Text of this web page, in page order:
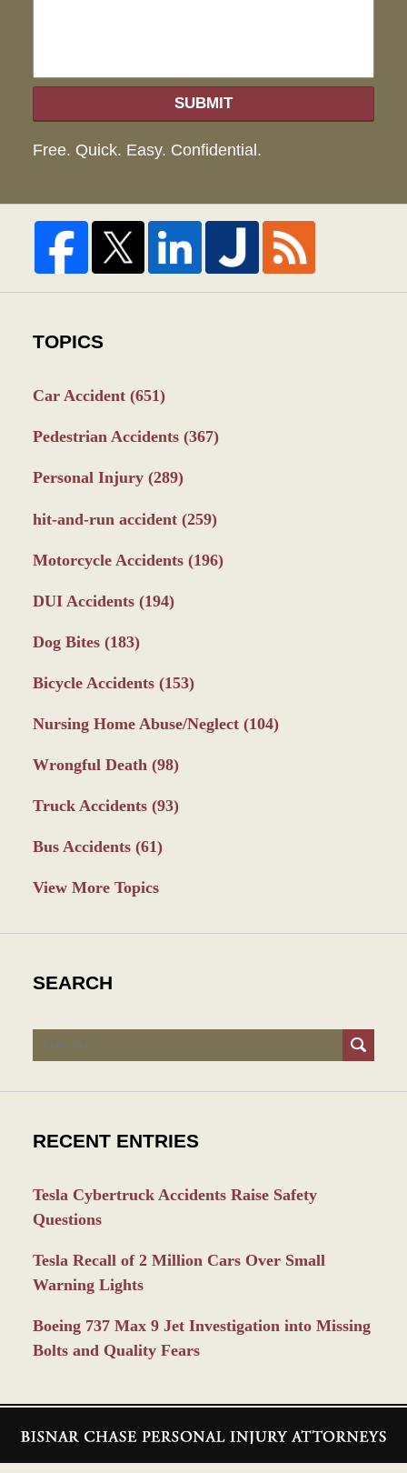
SUBMIT
Free. Quick. Easy. Confidential.
TOPICS
Car Accident (651)
Pedestrian Accidents (367)
Personal Injury (289)
hit-and-run accident (259)
Motorcycle Accidents (196)
DUI Accidents (194)
Dog Bites (183)
Bicycle Accidents (153)
Nursing Home Abuse/Neglect (104)
Wrongful Death (98)
Truck Accidents (93)
Bus Accidents (61)
View More Topics
SEARCH
Search
RECENT ENTRIES
Tesla Cybertruck Accidents Raise Safety
Questions
Tesla Recall of 2 Million Cars Over Small
Warning Lights
Boeing 737 Max 9 Jet Investigation into Missing
Bolts and Quality Fears
Information